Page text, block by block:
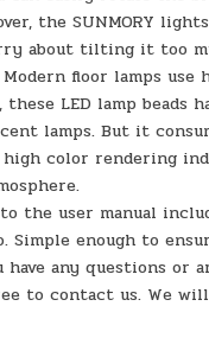
the SUNMORY
about tilting it too
floor lamps
LED lamp beads
lamps. But it
color rendering
the user manual
Simple enough to
any questions or
to contact us. We